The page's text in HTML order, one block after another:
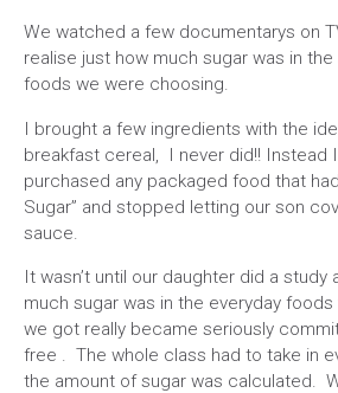
We watched a few documentarys on
realise just how much sugar was in the
foods we were choosing.
I brought a few ingredients with the
breakfast cereal, I never did!! Instead
purchased any packaged food that
Sugar” and stopped letting our son
sauce.
It wasn’t until our daughter did a study
much sugar was in the everyday
we got really became seriously
free . The whole class had to take in
the amount of sugar was calculated.